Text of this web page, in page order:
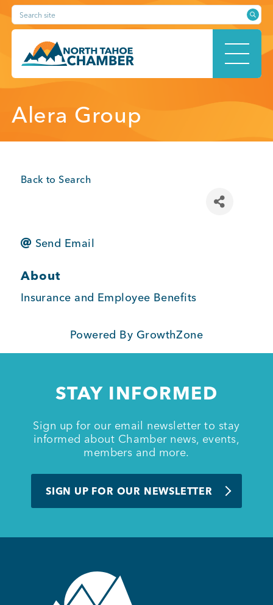
Skip
content
Search site
HOME
COMMUNITY
Member Login
Alera Group
Back to Search
Send Email
About
Insurance and Employee Benefits
Powered By GrowthZone
STAY INFORMED
Sign up for our email newsletter to stay
informed about Chamber news, events,
members and more.
SIGN UP FOR OUR NEWSLETTER